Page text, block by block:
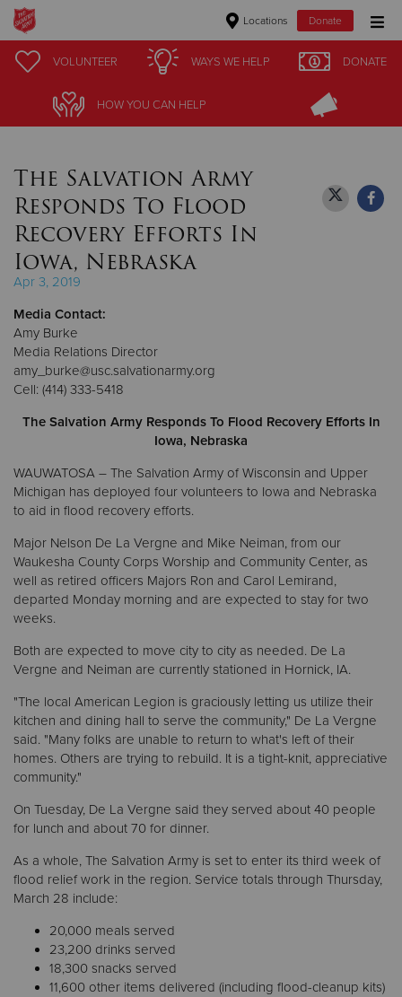
Locations Donate
Donate Goods
Give Now
$250
Donate
VOLUNTEER WAYS WE HELP DONATE
HOW YOU CAN HELP
VOLUNTEER WAYS WE HELP DONATE
HOW YOU CAN HELP
The Salvation Army
Responds To Flood
Recovery Efforts In
Iowa, Nebraska
Apr 3, 2019
Media Contact:
Amy Burke
Media Relations Director
amy_burke@usc.salvationarmy.org
Cell: (414) 333-5418
The Salvation Army Responds To Flood Recovery Efforts In
Iowa, Nebraska
WAUWATOSA – The Salvation Army of Wisconsin and Upper
Michigan has deployed four volunteers to Iowa and Nebraska
to aid in flood recovery efforts.
Major Nelson De La Vergne and Mike Neiman, from our
Waukesha County Corps Worship and Community Center, as
well as retired officers Majors Ron and Carol Lemirand,
departed Monday morning and are expected to stay for two
weeks.
Both are expected to move city to city as needed. De La
Vergne and Neiman are currently stationed in Hornick, IA.
"The local American Legion is graciously letting us utilize their
kitchen and dining hall to serve the community," De La Vergne
said. "Many folks are unable to return to what's left of their
homes. Others are trying to rebuild. It is a tight-knit, appreciative
community."
On Tuesday, De La Vergne said they served about 40 people
for lunch and about 70 for dinner.
As a whole, The Salvation Army is set to enter its third week of
flood relief work in the region. Service totals through Thursday,
March 28 include:
20,000 meals served
23,200 drinks served
18,300 snacks served
11,600 other items delivered (including flood-cleanup kits)